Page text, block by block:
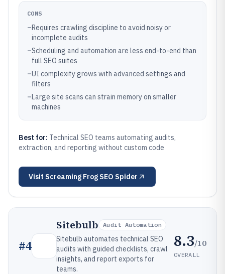
CONS
–Requires crawling discipline to avoid noisy or
incomplete audits
–Scheduling and automation are less end-to-end than
full SEO suites
–UI complexity grows with advanced settings and
filters
–Large site scans can strain memory on smaller
machines
Best for: Technical SEO teams automating audits,
extraction, and reporting without custom code
Visit Screaming Frog SEO Spider
#4
Sitebulb Audit Automation
Sitebulb automates technical SEO
audits with guided checklists, crawl
insights, and report exports for
teams.
8.3/10
OVERALL